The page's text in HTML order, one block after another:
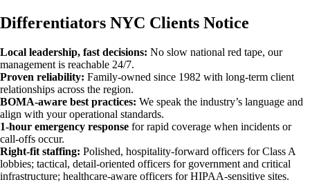
Differentiators NYC Clients Notice
Local leadership, fast decisions: No slow national red tape, our
management is reachable 24/7.
Proven reliability: Family-owned since 1982 with long-term client
relationships across the region.
BOMA-aware best practices: We speak the industry’s language and
align with your operational standards.
1-hour emergency response for rapid coverage when incidents or
call-offs occur.
Right-fit staffing: Polished, hospitality-forward officers for Class A
lobbies; tactical, detail-oriented officers for government and critical
infrastructure; healthcare-aware officers for HIPAA-sensitive sites.